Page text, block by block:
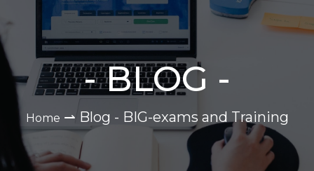
-BLOG -
Home ⇀ Blog - BIG-exams and Training